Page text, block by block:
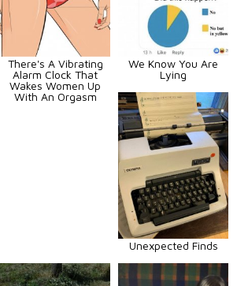
There's A Vibrating
Alarm Clock That
Wakes Women Up
With An Orgasm
We Know You Are
Lying
Unexpected Finds